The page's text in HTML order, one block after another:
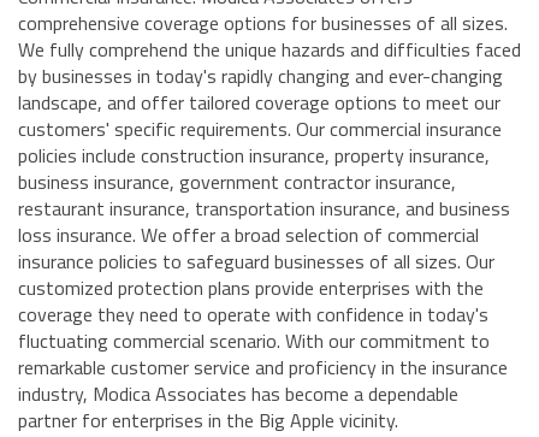
comprehensive coverage options for businesses of all sizes.
We fully comprehend the unique hazards and difficulties faced
by businesses in today's rapidly changing and ever-changing
landscape, and offer tailored coverage options to meet our
customers' specific requirements. Our commercial insurance
policies include construction insurance, property insurance,
business insurance, government contractor insurance,
restaurant insurance, transportation insurance, and business
loss insurance. We offer a broad selection of commercial
insurance policies to safeguard businesses of all sizes. Our
customized protection plans provide enterprises with the
coverage they need to operate with confidence in today's
fluctuating commercial scenario. With our commitment to
remarkable customer service and proficiency in the insurance
industry, Modica Associates has become a dependable
partner for enterprises in the Big Apple vicinity.